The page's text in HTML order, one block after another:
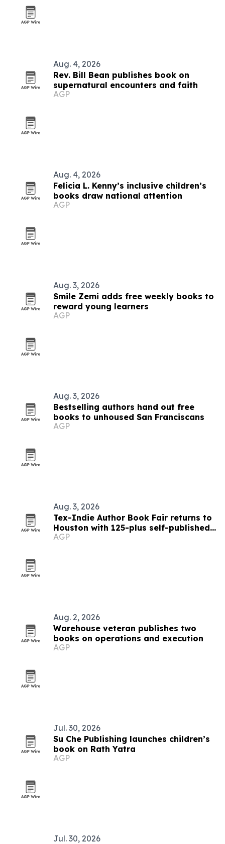
Aug. 4, 2026
Rev. Bill Bean publishes book on
supernatural encounters and faith
AGP
Aug. 4, 2026
Felicia L. Kenny’s inclusive children’s
books draw national attention
AGP
Aug. 3, 2026
Smile Zemi adds free weekly books to
reward young learners
AGP
Aug. 3, 2026
Bestselling authors hand out free
books to unhoused San Franciscans
AGP
Aug. 3, 2026
Tex-Indie Author Book Fair returns to
Houston with 125-plus self-published
authors
AGP
Aug. 2, 2026
Warehouse veteran publishes two
books on operations and execution
AGP
Jul. 30, 2026
Su Che Publishing launches children’s
book on Rath Yatra
AGP
Jul. 30, 2026